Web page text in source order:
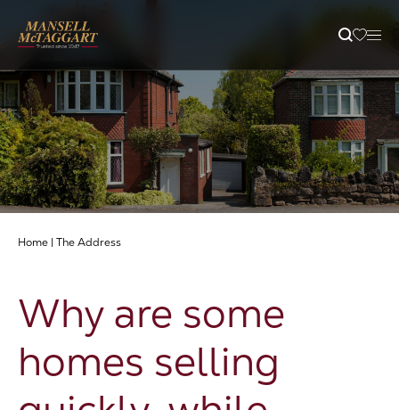
Property Search
Selling
Letting
Branches
Guides
Home |The Address
Why are some
homes selling